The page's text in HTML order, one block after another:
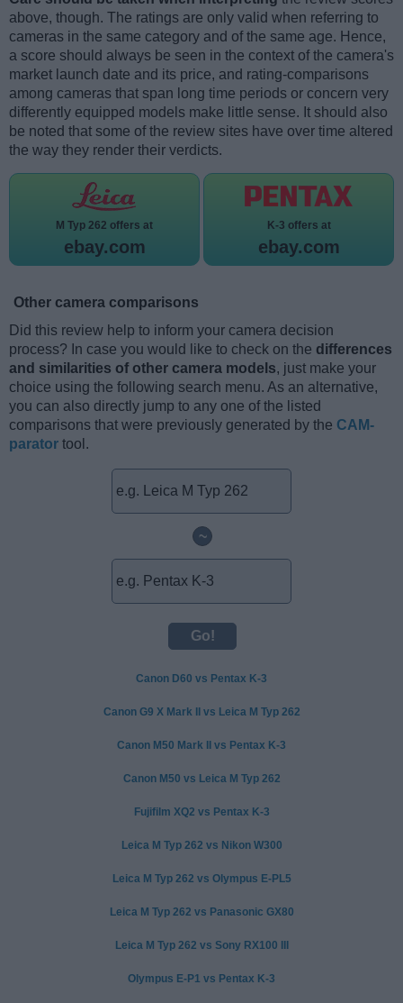
above, though. The ratings are only valid when referring to
cameras in the same category and of the same age. Hence,
a score should always be seen in the context of the camera's
market launch date and its price, and rating-comparisons
among cameras that span long time periods or concern very
differently equipped models make little sense. It should also
be noted that some of the review sites have over time altered
the way they render their verdicts.
M Typ 262 offers at
ebay.com
K-3 offers at
ebay.com
Other camera comparisons
Did this review help to inform your camera decision
process? In case you would like to check on the differences
and similarities of other camera models, just make your
choice using the following search menu. As an alternative,
you can also directly jump to any one of the listed
comparisons that were previously generated by the CAM-
parator tool.
~
Canon D60 vs Pentax K-3
Canon G9 X Mark II vs Leica M Typ 262
Canon M50 Mark II vs Pentax K-3
Canon M50 vs Leica M Typ 262
Fujifilm XQ2 vs Pentax K-3
Leica M Typ 262 vs Nikon W300
Leica M Typ 262 vs Olympus E-PL5
Leica M Typ 262 vs Panasonic GX80
Leica M Typ 262 vs Sony RX100 III
Olympus E-P1 vs Pentax K-3